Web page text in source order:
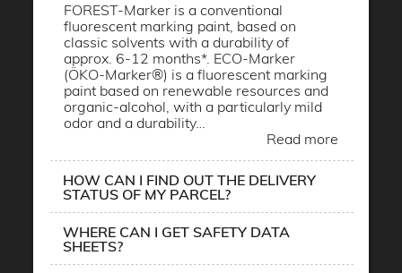
FOREST-Marker is a conventional
fluorescent marking paint, based on
classic solvents with a durability of
approx. 6-12 months*. ECO-Marker
(ÖKO-Marker®) is a fluorescent marking
paint based on renewable resources and
organic-alcohol, with a particularly mild
odor and a durability…
Read more
HOW CAN I FIND OUT THE DELIVERY
STATUS OF MY PARCEL?
WHERE CAN I GET SAFETY DATA
SHEETS?